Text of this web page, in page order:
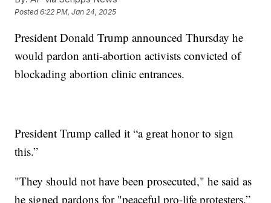
Posted6:22 PM, Jan 24, 2025
President Donald Trump announced Thursday he
would pardon anti-abortion activists convicted of
blockading abortion clinic entrances.
President Trump called it “a great honor to sign
this.”
"They should not have been prosecuted," he said as
he signed pardons for "peaceful pro-life protesters.”